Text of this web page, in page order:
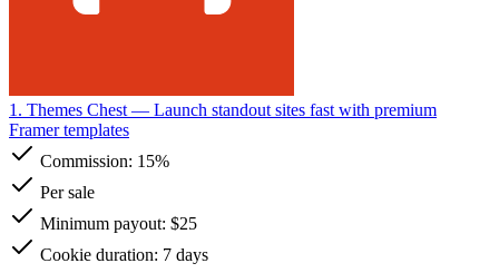
1. Themes Chest — Launch standout sites fast with premium
Framer templates
Commission: 15%
Per sale
Minimum payout: $25
Cookie duration: 7 days